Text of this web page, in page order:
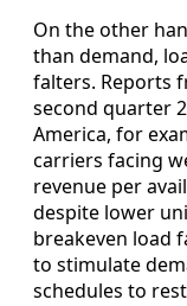
On the other
than demand,
falters. Reports
second quarter
America, for
carriers facing
revenue per
despite lower
breakeven load
to stimulate
schedules to